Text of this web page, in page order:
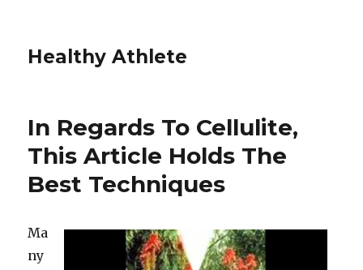
Healthy Athlete
In Regards To Cellulite,
This Article Holds The
Best Techniques
Ma
ny